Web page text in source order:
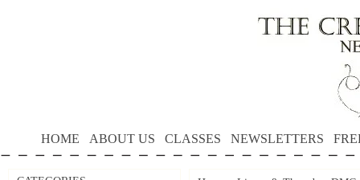
HOME ABOUT US CLASSES NEWSLETTERS